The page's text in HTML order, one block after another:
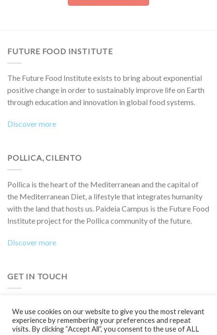
FUTURE FOOD INSTITUTE
The Future Food Institute exists to bring about exponential
positive change in order to sustainably improve life on Earth
through education and innovation in global food systems.
Discover more
POLLICA, CILENTO
Pollica is the heart of the Mediterranean and the capital of
the Mediterranean Diet, a lifestyle that integrates humanity
with the land that hosts us. Paideia Campus is the Future Food
Institute project for the Pollica community of the future.
Discover more
GET IN TOUCH
participate in a Boot Camp or simply learn more?
We use cookies on our website to give you the most relevant
experience by remembering your preferences and repeat
visits. By clicking “Accept All”, you consent to the use of ALL